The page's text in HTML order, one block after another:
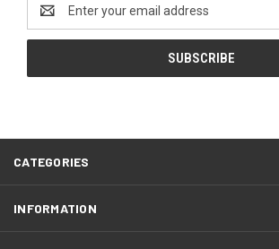
Address
CATEGORIES
INFORMATION